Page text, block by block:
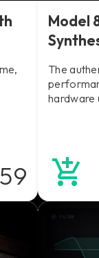
Model
The
hardware